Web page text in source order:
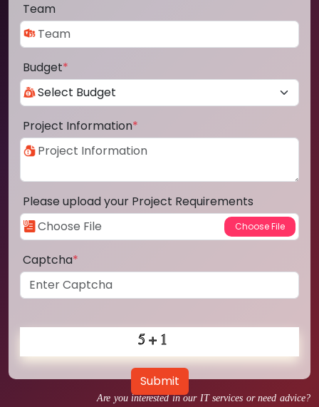
Are you interested in our IT services or need advice?
Team
Budget*
Project Information*
Please upload your Project Requirements
Captcha*
Submit